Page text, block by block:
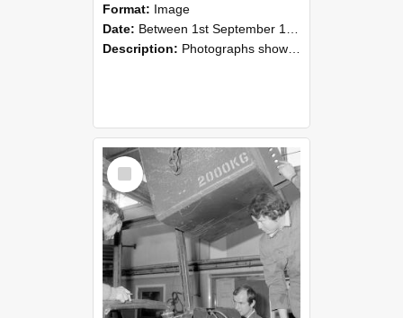
Format: Image
Date: Between 1st September 1985 and 30th September 1985
Description: Photographs showing NZAEI staff demonstrating equipment, machinery, and engineering processes during Open Days in September 1985, Lincoln College.
Select
Item